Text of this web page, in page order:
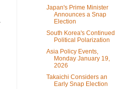
Japan's Prime Minister
Announces a Snap
Election
South Korea's Continued
Political Polarization
Asia Policy Events,
Monday January 19,
2026
Takaichi Considers an
Early Snap Election